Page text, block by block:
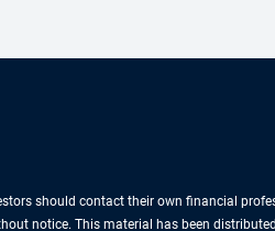
should contact their own financial
notice. This material has been